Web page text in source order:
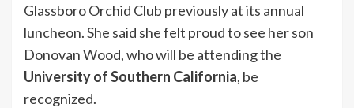
Glassboro Orchid Club previously at its annual
luncheon. She said she felt proud to see her son
Donovan Wood, who will be attending the
University of Southern California, be
recognized.